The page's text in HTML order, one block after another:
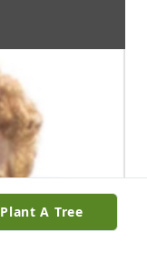
Plant A Tree